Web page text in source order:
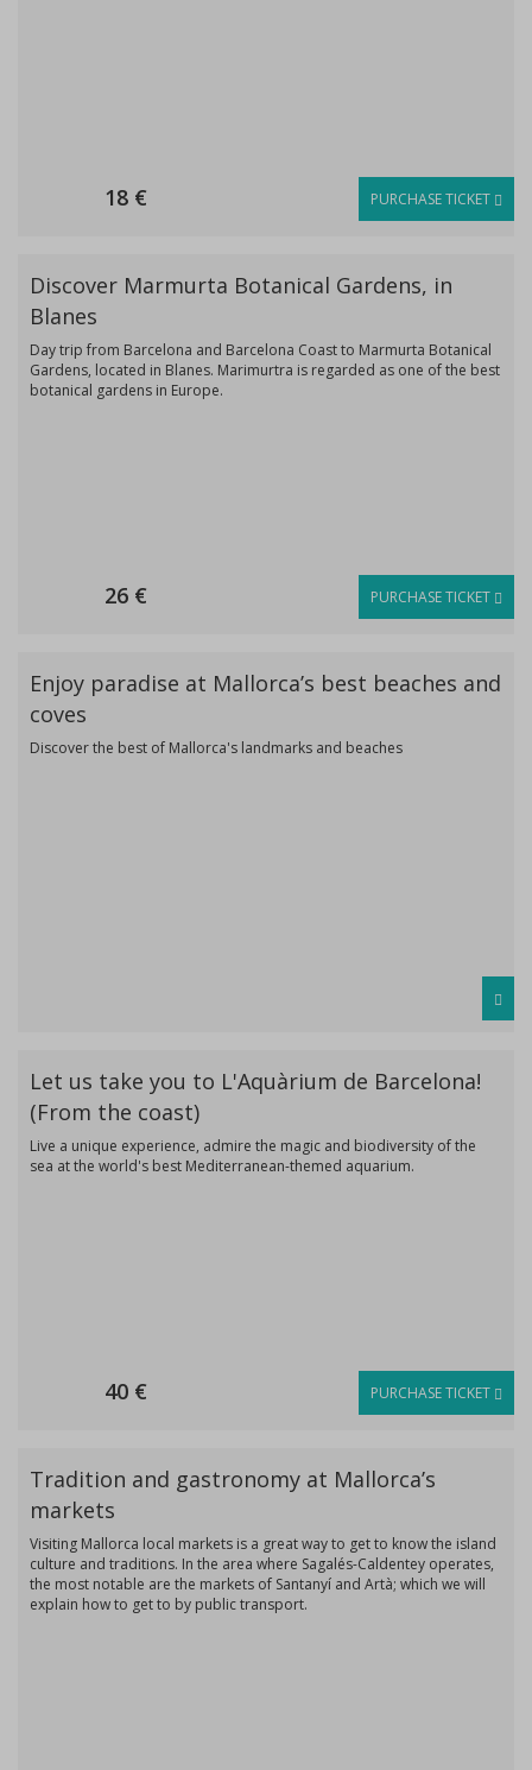
18 € PURCHASE TICKET
Discover Marmurta Botanical Gardens, in
Blanes
Day trip from Barcelona and Barcelona Coast to Marmurta Botanical
Gardens, located in Blanes. Marimurtra is regarded as one of the best
botanical gardens in Europe.
26 € PURCHASE TICKET
Enjoy paradise at Mallorca’s best beaches and
coves
Discover the best of Mallorca's landmarks and beaches
Let us take you to L'Aquàrium de Barcelona!
(From the coast)
Live a unique experience, admire the magic and biodiversity of the
sea at the world's best Mediterranean-themed aquarium.
40 € PURCHASE TICKET
Tradition and gastronomy at Mallorca’s
markets
Visiting Mallorca local markets is a great way to get to know the island
culture and traditions. In the area where Sagalés-Caldentey operates,
the most notable are the markets of Santanyí and Artà; which we will
explain how to get to by public transport.